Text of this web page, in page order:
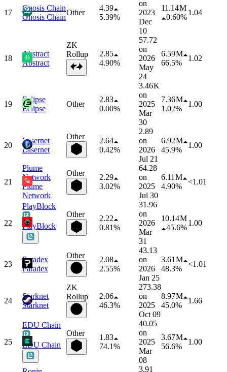
17
Gnosis Chain
Gnosis Chain
Other
4.39
5.39%
on
2023
Dec
10
11.14 M
0.60%
1.04
18
Abstract
Abstract
ZK
Rollup
2.85
4.90%
57.72
on
2026
May
24
6.59 M
66.5%
1.02
19
Eclipse
Eclipse
Other
2.83
0.00%
3.46 K
on
2025
Mar
30
7.36 M
1.02%
1.00
20
Lasernet
Lasernet
Other
2.64
0.42%
2.89
on
2026
Jul 21
6.92 M
45.9%
1.00
21
Plume
Network
Plume
Network
Other
2.29
3.02%
64.28
on
2025
Jul 30
6.11 M
4.90%
<1.01
22
PlayBlock
PlayBlock
Other
2.22
0.81%
31.96
on
2026
Mar
31
10.14 M
45.6%
1.00
23
Paradex
Paradex
Other
2.08
2.55%
43.13
on
2026
Jan 25
3.61 M
48.3%
<1.01
24
Starknet
Starknet
ZK
Rollup
2.06
46.3%
273.38
on
2025
Oct 09
8.97 M
45.0%
1.66
25
EDU Chain
EDU Chain
Other
1.83
74.1%
40.05
on
2025
Mar
08
3.67 M
56.6%
1.00
3.91